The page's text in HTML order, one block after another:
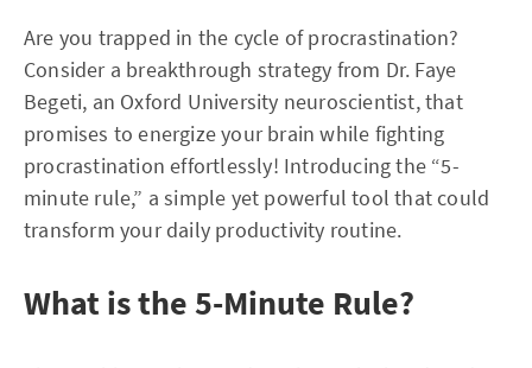
Are you trapped in the cycle of procrastination?
Consider a breakthrough strategy from Dr. Faye
Begeti, an Oxford University neuroscientist, that
promises to energize your brain while fighting
procrastination effortlessly! Introducing the “5-
minute rule,” a simple yet powerful tool that could
transform your daily productivity routine.
What is the 5-Minute Rule?